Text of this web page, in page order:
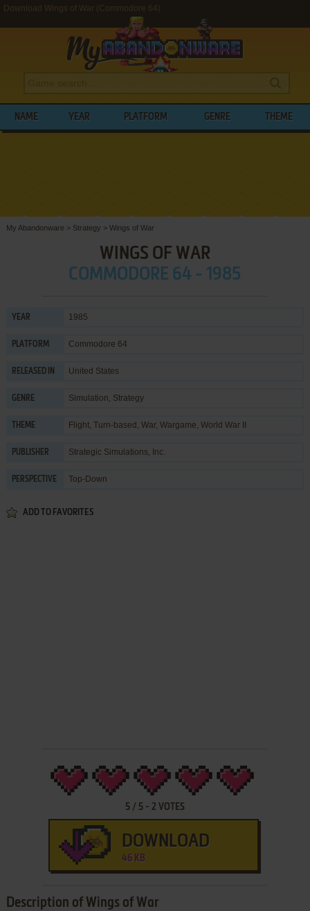
Download Wings of War (Commodore 64)
NAME YEAR PLATFORM GENRE THEME
My Abandonware > Strategy > Wings of War
WINGS OF WAR
COMMODORE 64 - 1985
YEAR 1985
PLATFORM Commodore 64
RELEASED IN United States
GENRE Simulation, Strategy
THEME Flight, Turn-based , War, Wargame, World War II
PUBLISHER Strategic Simulations, Inc.
PERSPECTIVE Top-Down
ADD TO FAVORITES
5/ 5- 2 VOTES
DOWNLOAD
46 KB
Description of Wings of War